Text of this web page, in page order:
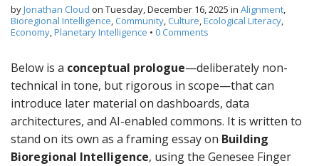
byJonathan Cloud on Tuesday, December 16, 2025 in Alignment,
Bioregional Intelligence, Community, Culture,Ecological Literacy,
Economy,Planetary Intelligence • 0 Comments
Below is a conceptual prologue—deliberately non-
technical in tone, but rigorous in scope—that can
introduce later material on dashboards, data
architectures, and AI-enabled commons. It is written to
stand on its own as a framing essay on Building
Bioregional Intelligence, using the Genesee Finger